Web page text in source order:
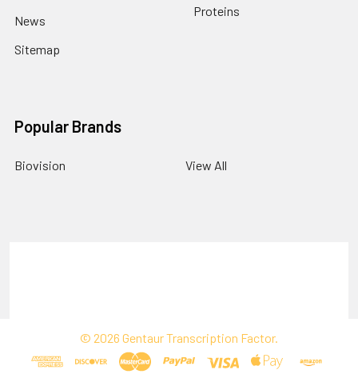
News
Sitemap
Proteins
Popular Brands
Biovision View All
© 2026 Gentaur Transcription Factor.